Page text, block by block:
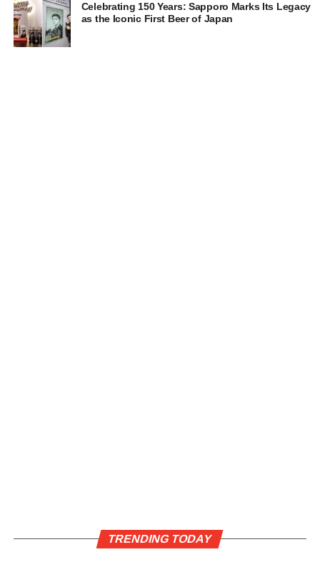
Celebrating 150 Years: Sapporo Marks Its Legacy
as the Iconic First Beer of Japan
TRENDING TODAY